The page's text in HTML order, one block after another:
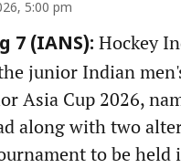
5:00 pm
7 (IANS): Hockey
junior Indian
Asia Cup 2026,
along with two
to be held